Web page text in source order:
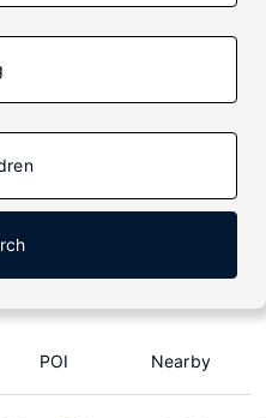
POI Nearby